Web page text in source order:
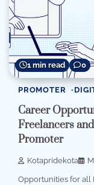
1 min read 0
PROMOTER
Career
Freelancers
Promoter
Kotapridekota
Opportunities for all